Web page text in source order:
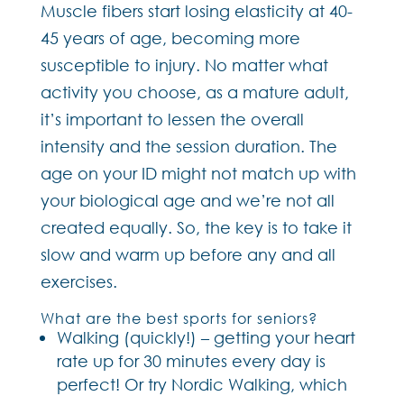
Muscle fibers start losing elasticity at 40-
45 years of age, becoming more
susceptible to injury. No matter what
activity you choose, as a mature adult,
it’s important to lessen the overall
intensity and the session duration. The
age on your ID might not match up with
your biological age and we’re not all
created equally. So, the key is to take it
slow and warm up before any and all
exercises.
What are the best sports for seniors?
Walking (quickly!) – getting your heart
rate up for 30 minutes every day is
perfect! Or try Nordic Walking, which